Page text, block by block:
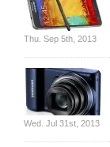
Thu. Sep 5th, 2013
Wed. Jul 31st, 2013